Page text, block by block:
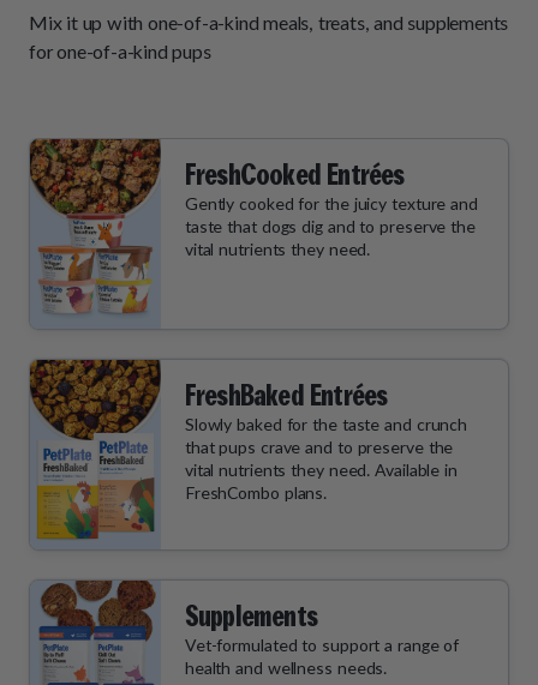
Mix it up with one-of-a-kind meals, treats, and supplements
for one-of-a-kind pups
FreshCooked Entrées
Gently cooked for the juicy texture and
taste that dogs dig and to preserve the
vital nutrients they need.
FreshBaked Entrées
Slowly baked for the taste and crunch
that pups crave and to preserve the
vital nutrients they need. Available in
FreshCombo plans.
Supplements
Vet-formulated to support a range of
health and wellness needs.